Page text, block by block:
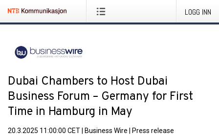
LOGG INN
Dubai Chambers to Host Dubai
Business Forum – Germany for First
Time in Hamburg in May
20.3.2025 11:00:00 CET Business Wire Press release